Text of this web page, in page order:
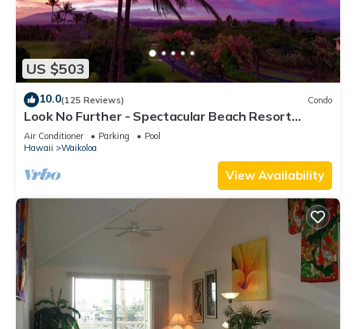
US $503
10.0(125 Reviews) Condo
Look No Further - Spectacular Beach Resort
Condo, Amazing Views, Unit F-206
Air Conditioner Parking
Pool
Hawaii
Waikoloa
View Availability